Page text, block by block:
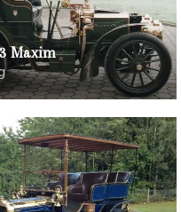
Maxim